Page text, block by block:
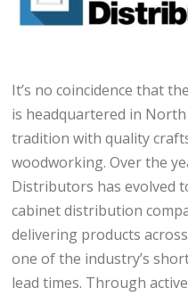
It’s no coincidence that
is headquartered in
tradition with quality
woodworking. Over the
Distributors has evolved
cabinet distribution
delivering products
one of the industry’s
lead times. Through